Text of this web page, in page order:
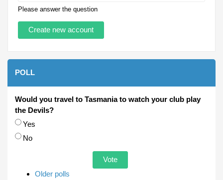
Please answer the question
POLL
Would you travel to Tasmania to watch your club play
the Devils?
Choices
Yes
No
Older polls